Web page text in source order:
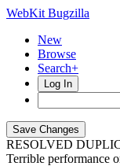
WebKit Bugzilla
New
Browse
Search+
Log In
RESOLVED
Terrible performance